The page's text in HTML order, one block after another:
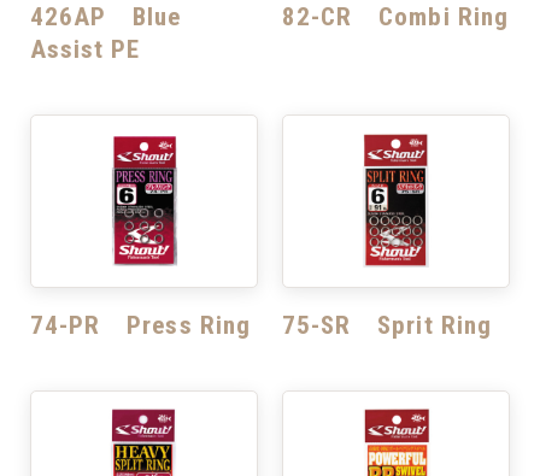
426AP Blue
Assist PE
82-CR Combi Ring
74-PR Press Ring 75-SR Sprit Ring